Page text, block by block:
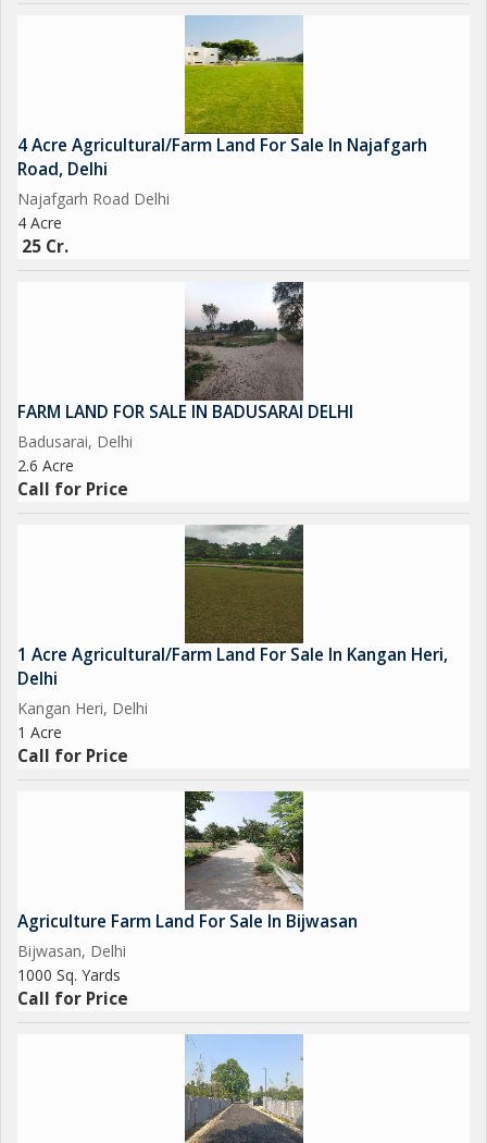
4 Acre Agricultural/Farm Land For Sale In Najafgarh
Road, Delhi
Najafgarh Road Delhi
4 Acre
25 Cr.
FARM LAND FOR SALE IN BADUSARAI DELHI
Badusarai, Delhi
2.6 Acre
Call for Price
1 Acre Agricultural/Farm Land For Sale In Kangan Heri,
Delhi
Kangan Heri, Delhi
1 Acre
Call for Price
Agriculture Farm Land For Sale In Bijwasan
Bijwasan, Delhi
1000 Sq. Yards
Call for Price